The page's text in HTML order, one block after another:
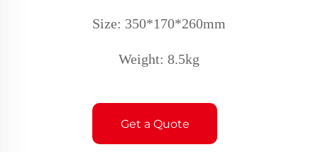
Size: 350*170*260mm
Weight: 8.5kg
Get a Quote